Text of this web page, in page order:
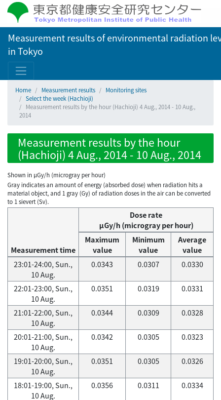
Measurement results of environmental radiation
in Tokyo
Home Measurement results
Monitoring sites
Select the week (Hachioji)
Measurement results by the hour (Hachioji) 4 Aug., 2014 - 10 Aug.,
2014
Measurement results by the hour
(Hachioji) 4 Aug., 2014 - 10 Aug., 2014
Shown in µGy/h (microgray per hour)
Gray indicates an amount of energy (absorbed dose) when radiation hits a
material object, and 1 gray (Gy) of radiation doses in the air can be converted
to 1 sievert (Sv).
Measurement time
Dose rate
μGy/h (microgray per hour)
Maximum
value
Minimum
value
Average
value
23:01-24:00, Sun.,
10 Aug.
0.0343 0.0307 0.0330
22:01-23:00, Sun.,
10 Aug.
0.0351 0.0319 0.0331
21:01-22:00, Sun.,
10 Aug.
0.0344 0.0309 0.0328
20:01-21:00, Sun.,
10 Aug.
0.0342 0.0305 0.0323
19:01-20:00, Sun.,
10 Aug.
0.0351 0.0305 0.0326
18:01-19:00, Sun.,
10 Aug.
0.0356 0.0311 0.0334